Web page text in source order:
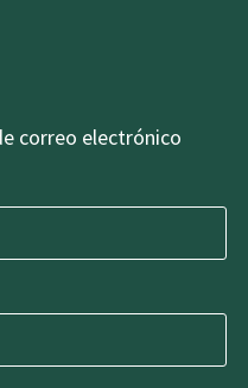
correo electrónico